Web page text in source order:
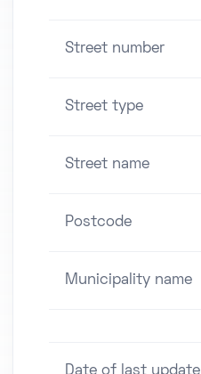
Street number
Street type
Street name
Postcode
Municipality name